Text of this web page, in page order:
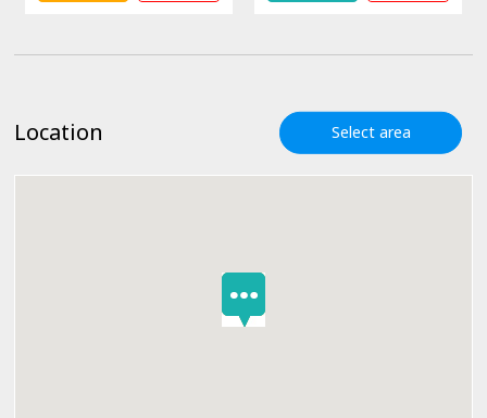
Location Select area